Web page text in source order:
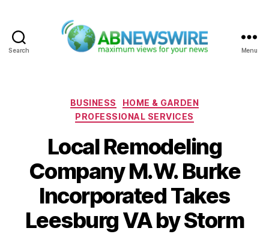
Search Menu
Categories
BUSINESS
HOME & GARDEN
PROFESSIONAL SERVICES
Local Remodeling
Company M.W. Burke
Incorporated Takes
Leesburg VA by Storm